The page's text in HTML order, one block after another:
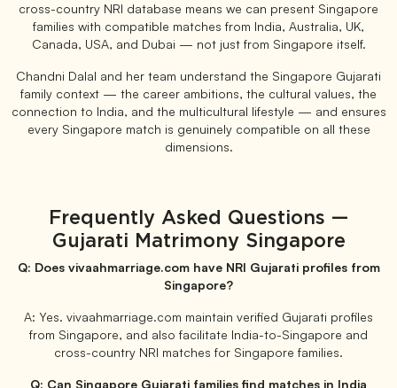
cross-country NRI database means we can present Singapore
families with compatible matches from India, Australia, UK,
Canada, USA, and Dubai — not just from Singapore itself.
Chandni Dalal and her team understand the Singapore Gujarati
family context — the career ambitions, the cultural values, the
connection to India, and the multicultural lifestyle — and ensures
every Singapore match is genuinely compatible on all these
dimensions.
Frequently Asked Questions —
Gujarati Matrimony Singapore
Q: Does vivaahmarriage.com have NRI Gujarati profiles from
Singapore?
A: Yes. vivaahmarriage.com maintain verified Gujarati profiles
from Singapore, and also facilitate India-to-Singapore and
cross-country NRI matches for Singapore families.
Q: Can Singapore Gujarati families find matches in India